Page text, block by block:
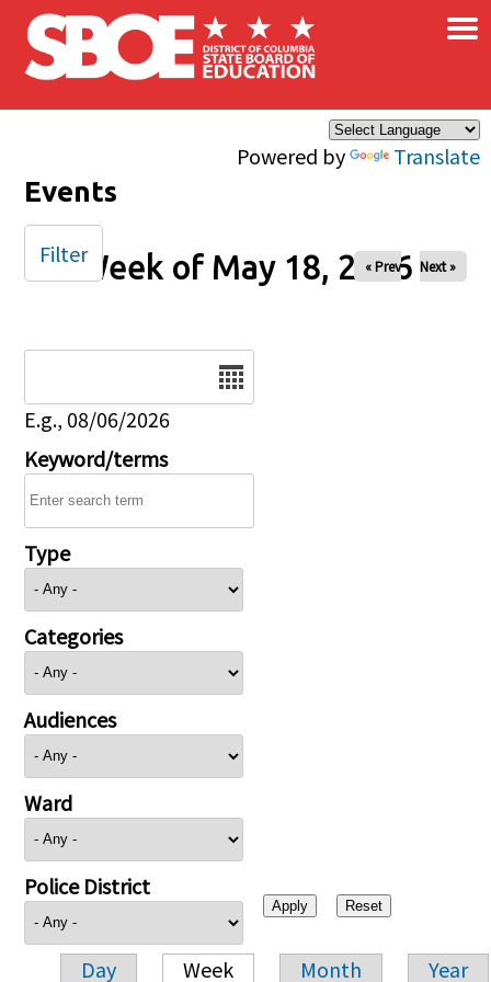
Skip to main content
Powered by Translate
×
Events
Week of May 18, 2026
« Prev Next »
E.g., 08/06/2026
Keyword/terms
Type
Categories
Audiences
Ward
Police District
Day Week Month Year
Filter